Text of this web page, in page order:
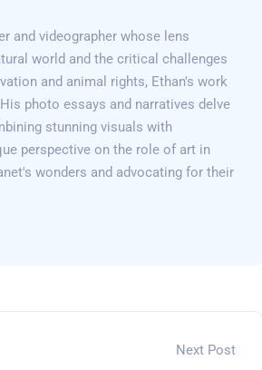
and videographer whose lens
world and the critical challenges
and animal rights, Ethan's work
photo essays and narratives delve
stunning visuals with
perspective on the role of art in
wonders and advocating for their
Next Post